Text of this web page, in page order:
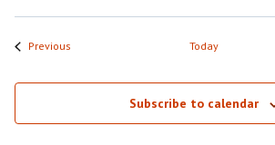
Previous Today
Subscribe to calendar